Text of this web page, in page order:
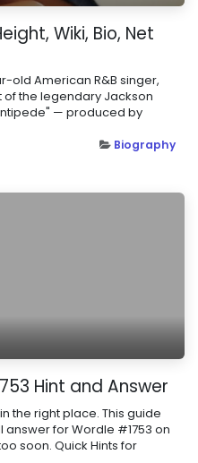
Wiki, Bio, Net
old American R&B singer,
of the legendary Jackson
— produced by
Biography
Hint and Answer
the right place. This guide
answer for Wordle #1753 on
soon. Quick Hints for